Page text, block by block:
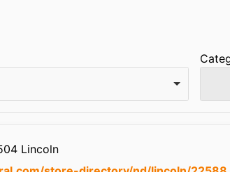
Lincoln